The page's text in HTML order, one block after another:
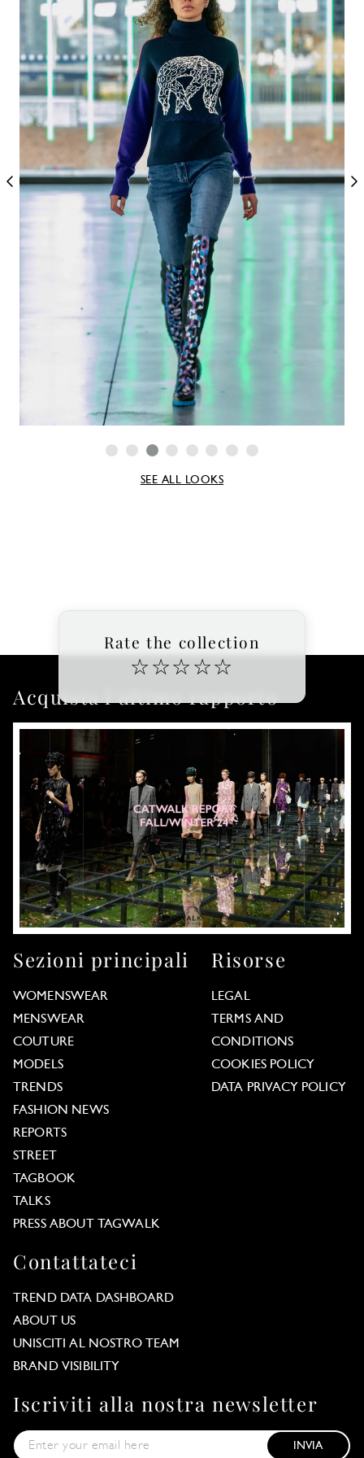
SEE ALL LOOKS
Rate the collection
☆ ☆☆ ☆☆
Acquista l'ultimo rapporto
Sezioni principali
WOMENSWEAR
MENSWEAR
COUTURE
MODELS
TRENDS
FASHION NEWS
REPORTS
STREET
TAGBOOK
TALKS
PRESS ABOUT TAGWALK
Risorse
LEGAL
TERMS AND
CONDITIONS
COOKIES POLICY
DATA PRIVACY POLICY
Contattateci
TREND DATA DASHBOARD
ABOUT US
UNISCITI AL NOSTRO TEAM
BRAND VISIBILITY
Iscriviti alla nostra newsletter
INVIA